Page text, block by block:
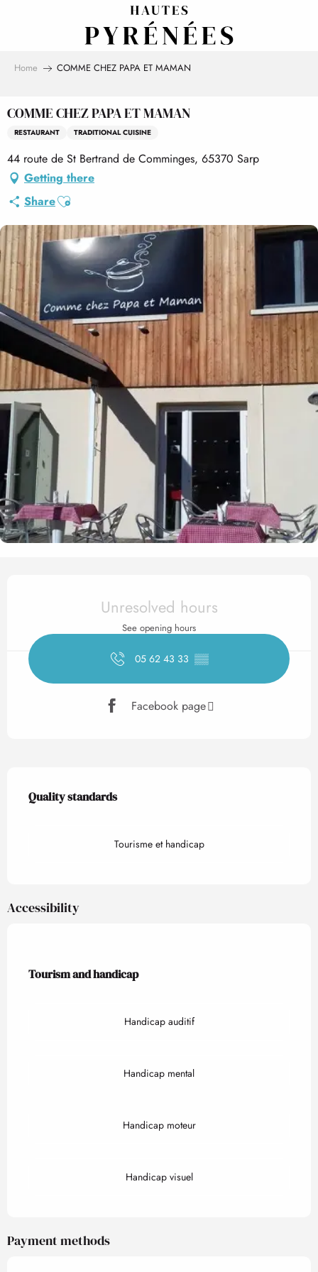
Home COMME CHEZ PAPA ET MAMAN
COMME CHEZ PAPA ET MAMAN
RESTAURANT TRADITIONAL CUISINE
44 route de St Bertrand de Comminges, 65370 Sarp
Getting there
ShareAjouter aux favoris
Opening hours & contact
Unresolved hours
See opening hours
05 62 43 33 ▒▒
Facebook page
Services offered
Quality standards
Quality standards
Tourisme et handicap
Accessibility
Tourism and handicap
Tourism and handicap
Handicap auditif
Handicap mental
Handicap moteur
Handicap visuel
Payment methods